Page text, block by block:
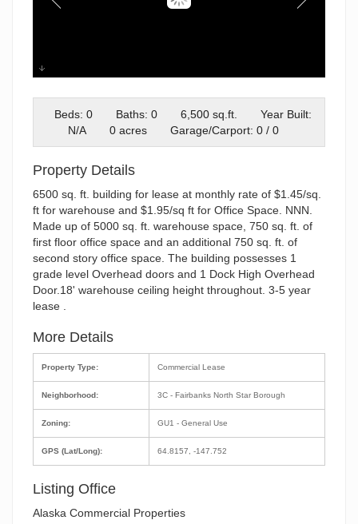
01-3408 International St-36
Beds: 0
Baths: 0 6,500 sq.ft.
Year Built:
N/A
0 acres Garage/Carport: 0 / 0
Property Details
6500 sq. ft. building for lease at monthly rate of $1.45/sq.
ft for warehouse and $1.95/sq ft for Office Space. NNN.
Made up of 5000 sq. ft. warehouse space, 750 sq. ft. of
first floor office space and an additional 750 sq. ft. of
second story office space. The building possesses 1
grade level Overhead doors and 1 Dock High Overhead
Door.18' warehouse ceiling height throughout. 3-5 year
lease .
More Details
Property Type:
Neighborhood:
Zoning:
GPS (Lat/Long):
Commercial Lease
3C - Fairbanks North Star Borough
GU1 - General Use
64.8157, -147.752
Listing Office
Alaska Commercial Properties